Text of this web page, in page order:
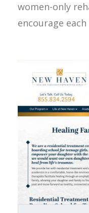
women-only
encourage